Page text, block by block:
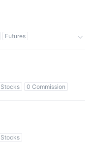
Futures
Stocks 0 Commission
Stocks